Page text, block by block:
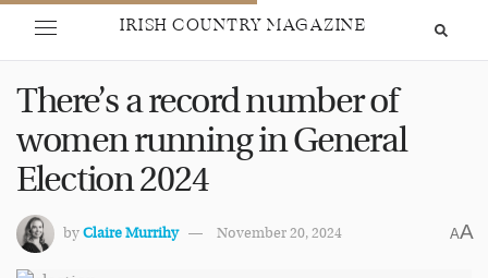
IRISH COUNTRY MAGAZINE
There’s a record number of
women running in General
Election 2024
byClaire Murrihy November 20, 2024 AA